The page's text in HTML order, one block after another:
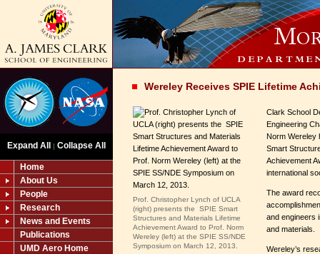
Expand All | Collapse All
Home
About Us
People
Research
News and Events
Publications
UMD Aero Home
Wereley Receives SPIE Lifetime
Prof. Christopher Lynch of UCLA
(right) presents the SPIE Smart
Structures and Materials Lifetime
Achievement Award to Prof. Norm
Wereley (left) at the SPIE SS/NDE
Symposium on March 12, 2013.
Clark School
Engineering
Norm Wereley
Smart
Achievement
international
The award
and engineers
and materials.
Wereley’s